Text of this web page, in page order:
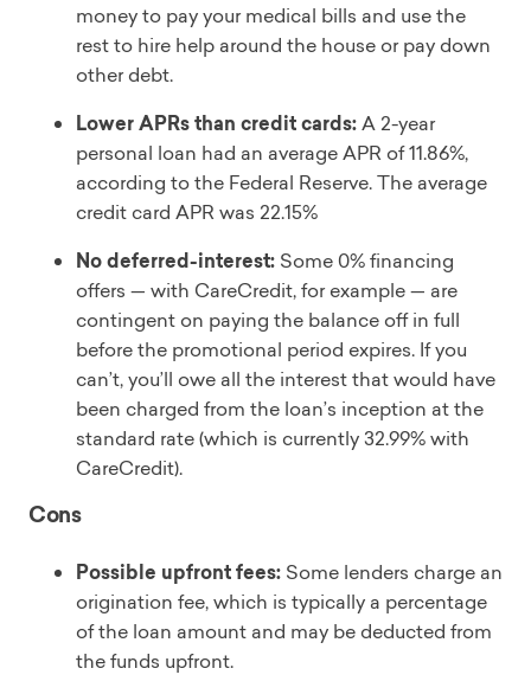
money to pay your medical bills and use the
rest to hire help around the house or pay down
other debt.
Lower APRs than credit cards:A 2-year
personal loan had an average APR of 11.86%,
according to the Federal Reserve. The average
credit card APR was 22.15%
No deferred-interest: Some 0% financing
offers — with CareCredit, for example — are
contingent on paying the balance off in full
before the promotional period expires. If you
can’t, you’ll owe all the interest that would have
been charged from the loan’s inception at the
standard rate (which is currently 32.99% with
CareCredit).
Cons
Possible upfront fees: Some lenders charge an
origination fee, which is typically a percentage
of the loan amount and may be deducted from
the funds upfront.